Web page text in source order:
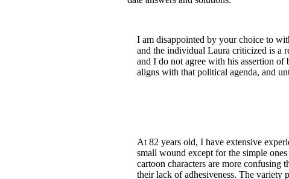
I am disappointed by your choice to
and the individual Laura criticized is a
and I do not agree with his assertion
aligns with that political agenda, and
At 82 years old, I have extensive
small wound except for the simple
cartoon characters are more confusing
their lack of adhesiveness. The variety